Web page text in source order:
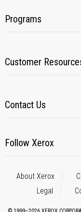
Programs
Customer
Contact Us
Follow Xerox
About Xerox
Legal